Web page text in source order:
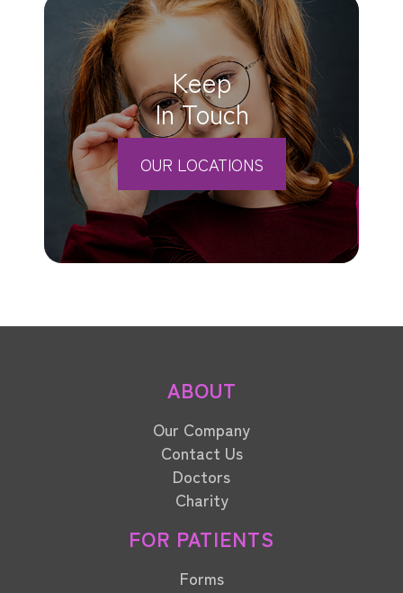
Keep
In Touch
OUR LOCATIONS
ABOUT
Our Company
Contact Us
Doctors
Charity
FOR PATIENTS
Forms